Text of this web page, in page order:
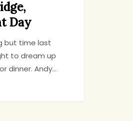
Day
but time last
to dream up
dinner. Andy…